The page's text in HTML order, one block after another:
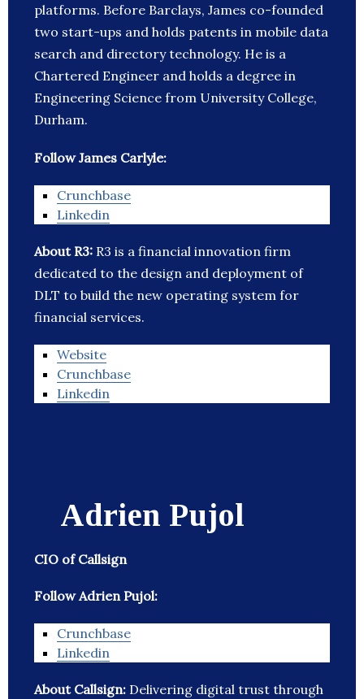
platforms. Before Barclays, James co-founded
two start-ups and holds patents in mobile data
search and directory technology. He is a
Chartered Engineer and holds a degree in
Engineering Science from University College,
Durham.
Follow James Carlyle:
Crunchbase
Linkedin
About R3: R3 is a financial innovation firm
dedicated to the design and deployment of
DLT to build the new operating system for
financial services.
Website
Crunchbase
Linkedin
Adrien Pujol
CIO of Callsign
Follow Adrien Pujol:
Crunchbase
Linkedin
About Callsign: Delivering digital trust through